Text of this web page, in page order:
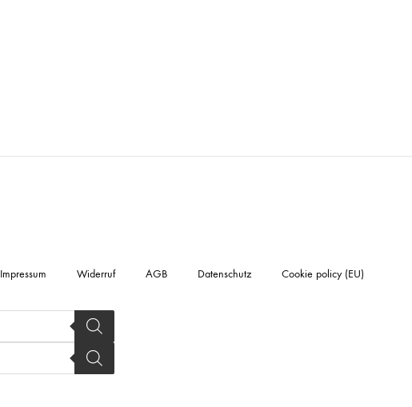
Impressum Widerruf AGB Datenschutz Cookie policy (EU)